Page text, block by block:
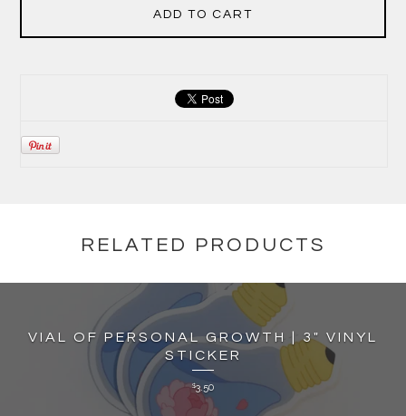
ADD TO CART
RELATED PRODUCTS
VIAL OF PERSONAL GROWTH | 3" VINYL
STICKER
$3.50